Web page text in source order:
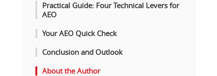
Practical Guide: Four Technical Levers for
AEO
Your AEO Quick Check
Conclusion and Outlook
About the Author